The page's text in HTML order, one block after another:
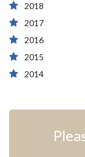
2018
2017
2016
2015
2014